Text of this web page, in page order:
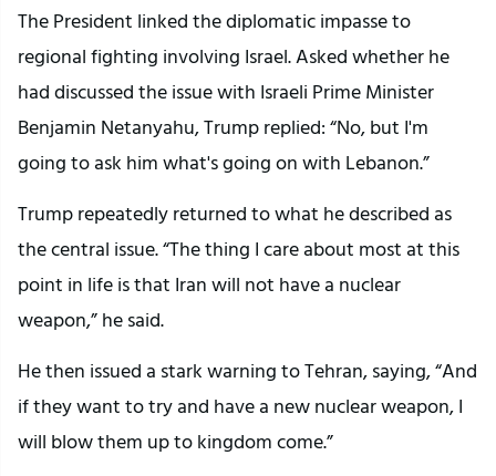
The President linked the diplomatic impasse to
regional fighting involving Israel. Asked whether he
had discussed the issue with Israeli Prime Minister
Benjamin Netanyahu, Trump replied: “No, but I'm
going to ask him what's going on with Lebanon.”
Trump repeatedly returned to what he described as
the central issue. “The thing I care about most at this
point in life is that Iran will not have a nuclear
weapon,” he said.
He then issued a stark warning to Tehran, saying, “And
if they want to try and have a new nuclear weapon, I
will blow them up to kingdom come.”